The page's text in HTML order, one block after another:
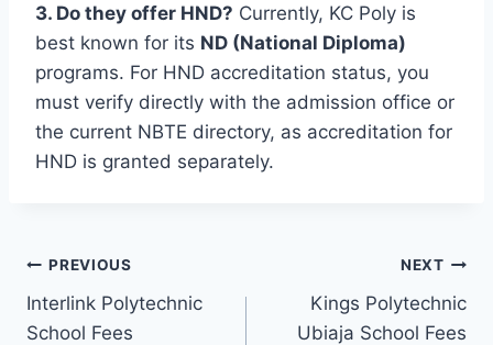
3. Do they offer HND? Currently, KC Poly is
best known for its ND (National Diploma)
programs. For HND accreditation status, you
must verify directly with the admission office or
the current NBTE directory, as accreditation for
HND is granted separately.
Post
navigation
PREVIOUS
Interlink Polytechnic
School Fees
NEXT
Kings Polytechnic
Ubiaja School Fees